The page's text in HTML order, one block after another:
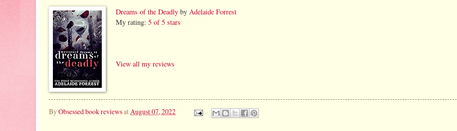
Dreams of the Deadly by Adelaide Forrest
My rating: 5 of 5 stars
View all my reviews
ByObsessed book reviewsatAugust 07, 2022